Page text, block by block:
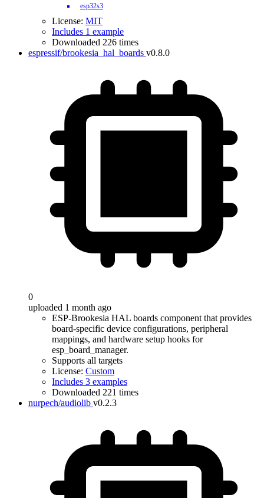
esp32s3
License: MIT
Includes 1 example
Downloaded 226 times
espressif/brookesia_hal_boards v0.8.0
0
uploaded 1 month ago
ESP-Brookesia HAL boards component that provides
board-specific device configurations, peripheral
mappings, and hardware setup hooks for
esp_board_manager.
Supports all targets
License: Custom
Includes 3 examples
Downloaded 221 times
nurpech/audiolib v0.2.3